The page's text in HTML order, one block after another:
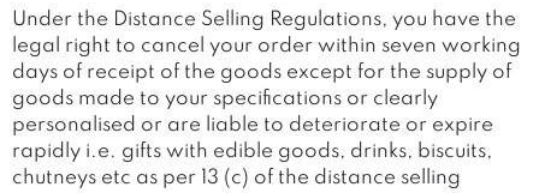
Under the Distance Selling Regulations, you have the
legal right to cancel your order within seven working
days of receipt of the goods except for the supply of
goods made to your specifications or clearly
personalised or are liable to deteriorate or expire
rapidly i.e. gifts with edible goods, drinks, biscuits,
chutneys etc as per 13 (c) of the distance selling